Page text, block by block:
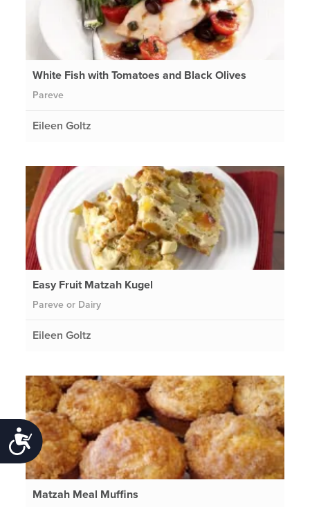
Accessibility
White Fish with Tomatoes and Black Olives
Pareve
Eileen Goltz
Easy Fruit Matzah Kugel
Pareve or Dairy
Eileen Goltz
Matzah Meal Muffins